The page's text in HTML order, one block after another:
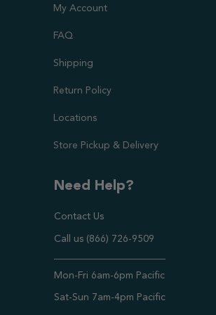
My Account
FAQ
Shipping
Return Policy
Locations
Store Pickup & Delivery
Need Help?
Contact Us
Call us (866) 726-9509
Mon-Fri 6am-6pm Pacific
Sat-Sun 7am-4pm Pacific